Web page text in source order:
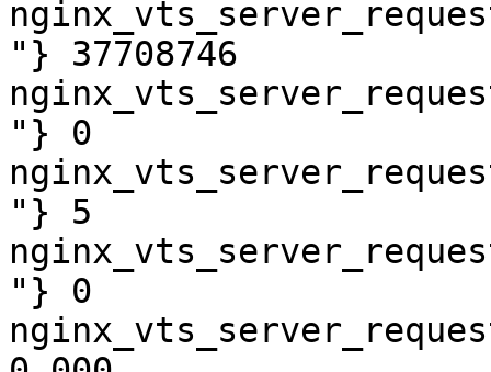
"} 37708746
"} 0
"} 5
"} 0